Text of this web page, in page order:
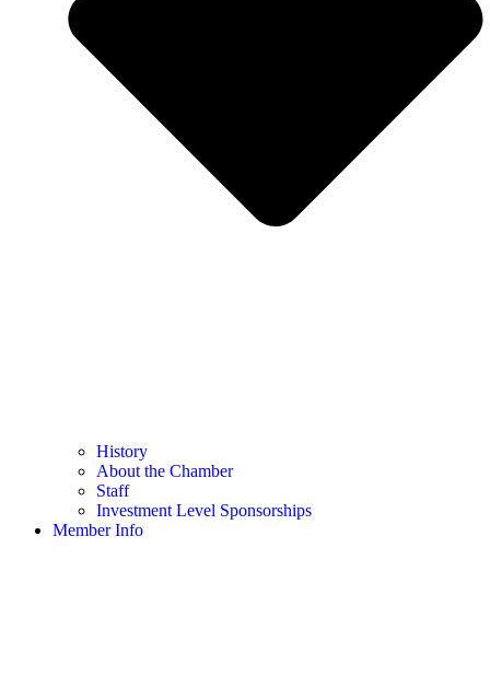
History
About the Chamber
Staff
Investment Level Sponsorships
Member Info